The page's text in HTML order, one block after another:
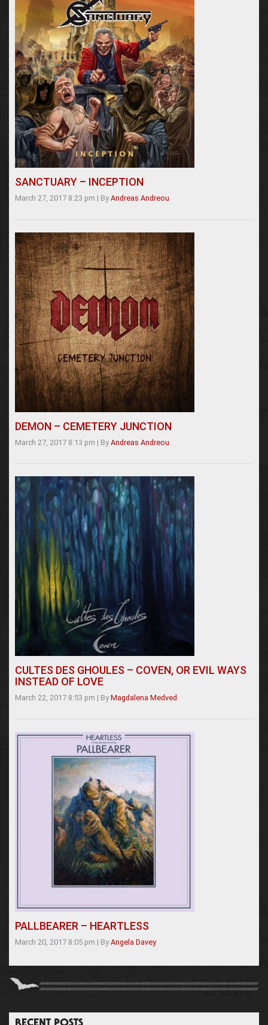
SANCTUARY – INCEPTION
March 27, 2017 8:23 pm | By Andreas Andreou
DEMON – CEMETERY JUNCTION
March 27, 2017 8:13 pm | By Andreas Andreou
CULTES DES GHOULES – COVEN, OR EVIL WAYS
INSTEAD OF LOVE
March 22, 2017 8:53 pm | By Magdalena Medved
PALLBEARER – HEARTLESS
March 20, 2017 8:05 pm | By Angela Davey